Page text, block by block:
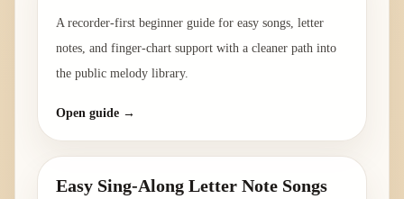
A recorder-first beginner guide for easy songs, letter
notes, and finger-chart support with a cleaner path into
the public melody library.
Open guide →
Easy Sing-Along Letter Note Songs